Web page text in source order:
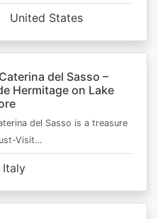
United States
del Sasso –
Hermitage on Lake
del Sasso is a treasure
Visit…
Italy